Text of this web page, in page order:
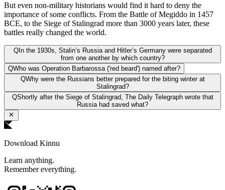
But even non-military historians would find it hard to deny the
importance of some conflicts. From the Battle of Megiddo in 1457
BCE, to the Siege of Stalingrad more than 3000 years later, these
battles really changed the world.
QIn the 1930s, Stalin’s Russia and Hitler’s Germany were separated
from one another by which country?
QWho was Operation Barbarossa ('red beard') named after?
QWhy were the Russians better prepared for the biting winter at
Stalingrad?
QShortly after the Siege of Stalingrad, The Daily Telegraph wrote that
Russia had saved what?
Download Kinnu
Learn anything.
Remember everything.